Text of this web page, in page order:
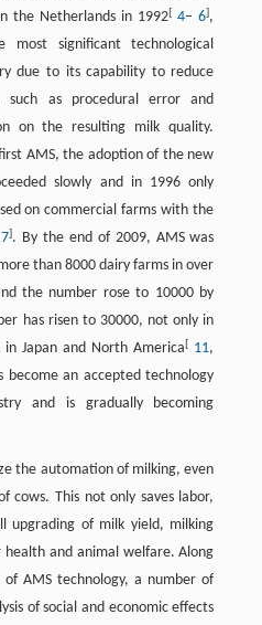
the Netherlands in 1992[ 4–6],
significant technological
due to its capability to reduce
such as procedural error and
on the resulting milk quality.
AMS, the adoption of the new
slowly and in 1996 only
on commercial farms with the
7]. By the end of 2009, AMS was
than 8000 dairy farms in over
the number rose to 10000 by
has risen to 30000, not only in
Japan and North America[ 11,
become an accepted technology
and is gradually becoming
the automation of milking, even
cows. This not only saves labor,
upgrading of milk yield, milking
and animal welfare. Along
AMS technology, a number of
of social and economic effects